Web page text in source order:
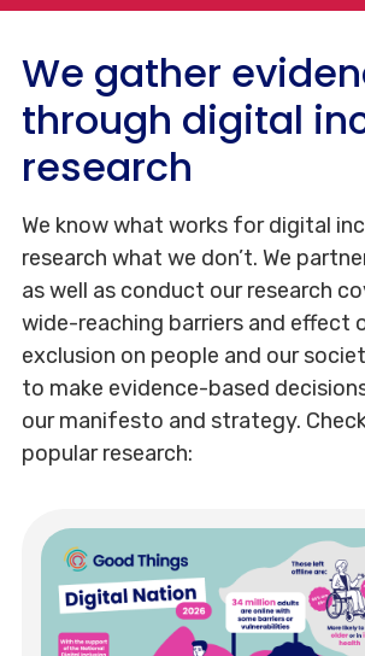
We gather
through digital
research
We know what works for digital
research what we don’t. We
as well as conduct our research
wide-reaching barriers and effect
exclusion on people and our
to make evidence-based
our manifesto and strategy.
popular research: